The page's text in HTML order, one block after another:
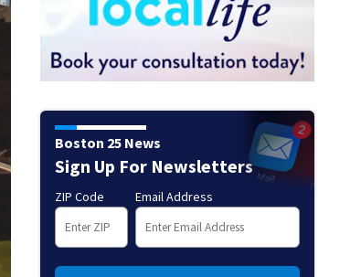
Boston 25 News
Sign Up For Newsletters
ZIP Code Email Address